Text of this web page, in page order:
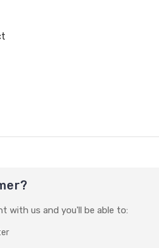
with us and you'll be able to: